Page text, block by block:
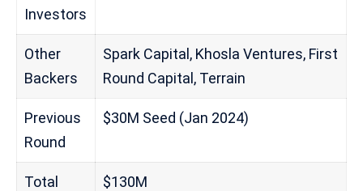
Investors
Other
Backers
Spark Capital, Khosla Ventures, First
Round Capital, Terrain
Previous
Round
$30M Seed (Jan 2024)
Total
$130M